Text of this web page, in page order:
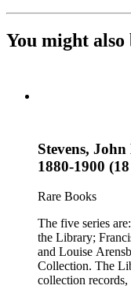
You might
Stevens,
1880-1900
Rare Books
The five series
the Library;
and Louise
Collection. The
collection